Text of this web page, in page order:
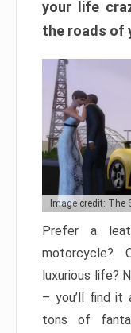
your life
the roads of
Image credit: The
Prefer a
motorcycle?
luxurious life?
– you’ll find it
tons of